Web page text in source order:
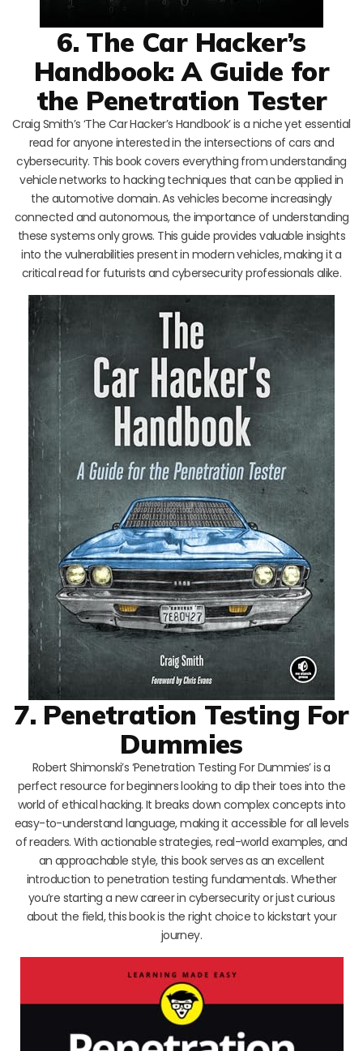
6. The Car Hacker’s
Handbook: A Guide for
the Penetration Tester
Craig Smith’s ‘The Car Hacker’s Handbook’ is a niche yet essential
read for anyone interested in the intersections of cars and
cybersecurity. This book covers everything from understanding
vehicle networks to hacking techniques that can be applied in
the automotive domain. As vehicles become increasingly
connected and autonomous, the importance of understanding
these systems only grows. This guide provides valuable insights
into the vulnerabilities present in modern vehicles, making it a
critical read for futurists and cybersecurity professionals alike.
7. Penetration Testing For
Dummies
Robert Shimonski’s ‘Penetration Testing For Dummies’ is a
perfect resource for beginners looking to dip their toes into the
world of ethical hacking. It breaks down complex concepts into
easy-to-understand language, making it accessible for all levels
of readers. With actionable strategies, real-world examples, and
an approachable style, this book serves as an excellent
introduction to penetration testing fundamentals. Whether
you’re starting a new career in cybersecurity or just curious
about the field, this book is the right choice to kickstart your
journey.